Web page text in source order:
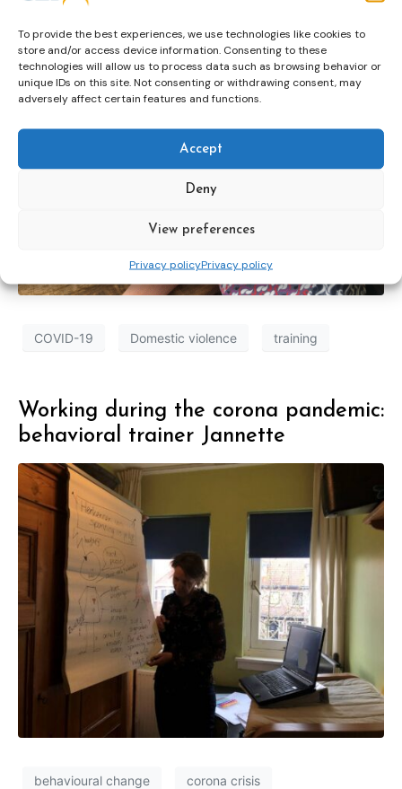
To provide the best experiences, we use technologies like cookies to
store and/or access device information. Consenting to these
technologies will allow us to process data such as browsing behavior or
unique IDs on this site. Not consenting or withdrawing consent, may
adversely affect certain features and functions.
Accept
Deny
View preferences
Privacy policyPrivacy policy
COVID-19 Domestic violence training
Working during the corona pandemic:
behavioral trainer Jannette
behavioural change corona crisis